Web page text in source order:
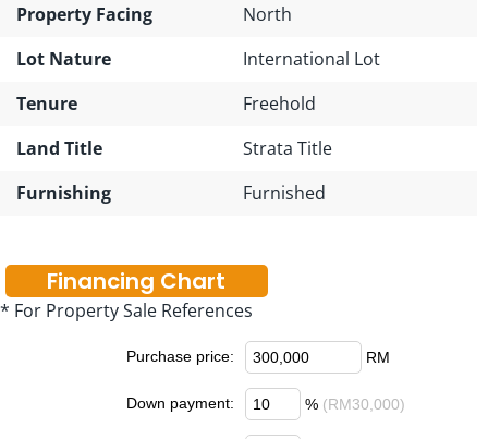
Property Facing
North
Lot Nature
International Lot
Tenure
Freehold
Land Title
Strata Title
Furnishing
Furnished
Financing Chart
* For Property Sale References
Purchase price: RM
Down payment: % (RM30,000)